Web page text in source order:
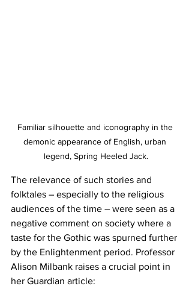
Familiar silhouette and iconography in the
demonic appearance of English, urban
legend, Spring Heeled Jack.
The relevance of such stories and
folktales – especially to the religious
audiences of the time – were seen as a
negative comment on society where a
taste for the Gothic was spurned further
by the Enlightenment period. Professor
Alison Milbank raises a crucial point in
her Guardian article: